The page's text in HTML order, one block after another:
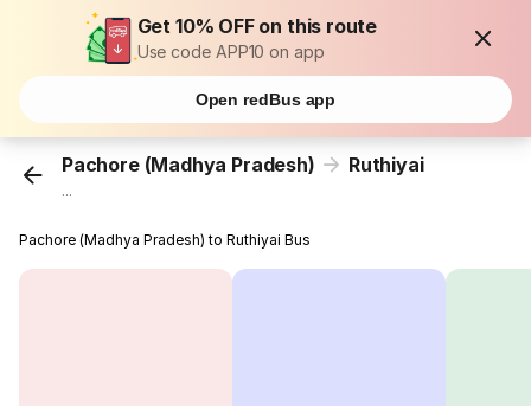
Get 10% OFF on this route
Use code APP10 on app
Open redBus app
Pachore (Madhya Pradesh) Ruthiyai
...
Pachore (Madhya Pradesh) to Ruthiyai Bus